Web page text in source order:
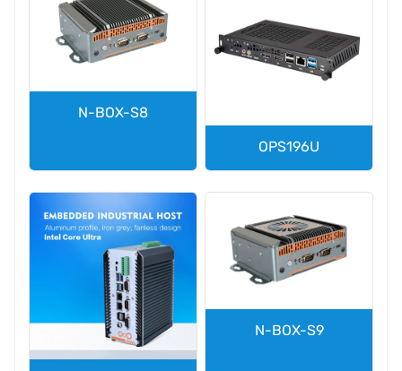
N-BOX-S8
OPS196U
N-BOX-S9